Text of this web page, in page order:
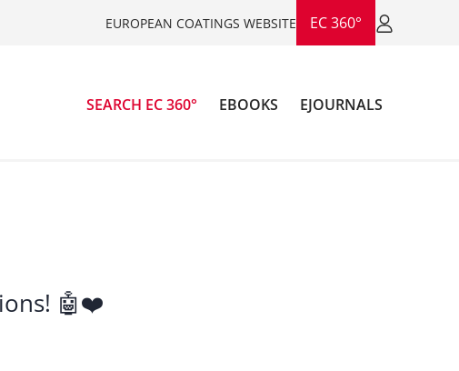
EUROPEAN COATINGS WEBSITE EC 360°
SEARCH EC 360° EBOOKS EJOURNALS
🤖❤️